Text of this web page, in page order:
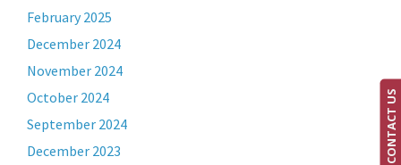
February 2025
December 2024
November 2024
October 2024
September 2024
December 2023
CONTACT US